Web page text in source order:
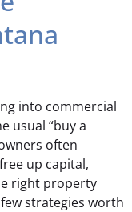
into commercial
usual “buy a
often
up capital,
right property
strategies worth